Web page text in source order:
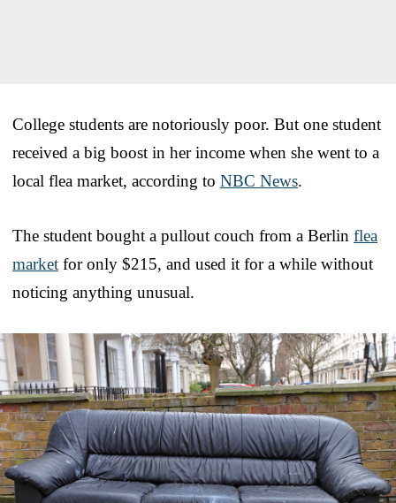
College students are notoriously poor. But one student
received a big boost in her income when she went to a
local flea market, according to NBC News.
The student bought a pullout couch from a Berlin flea
market for only $215, and used it for a while without
noticing anything unusual.